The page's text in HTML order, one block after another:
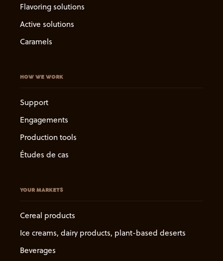
Flavoring solutions
Active solutions
Caramels
HOW WE WORK
Support
Engagements
Production tools
Études de cas
YOUR MARKETS
Cereal products
Ice creams, dairy products, plant-based deserts
Beverages